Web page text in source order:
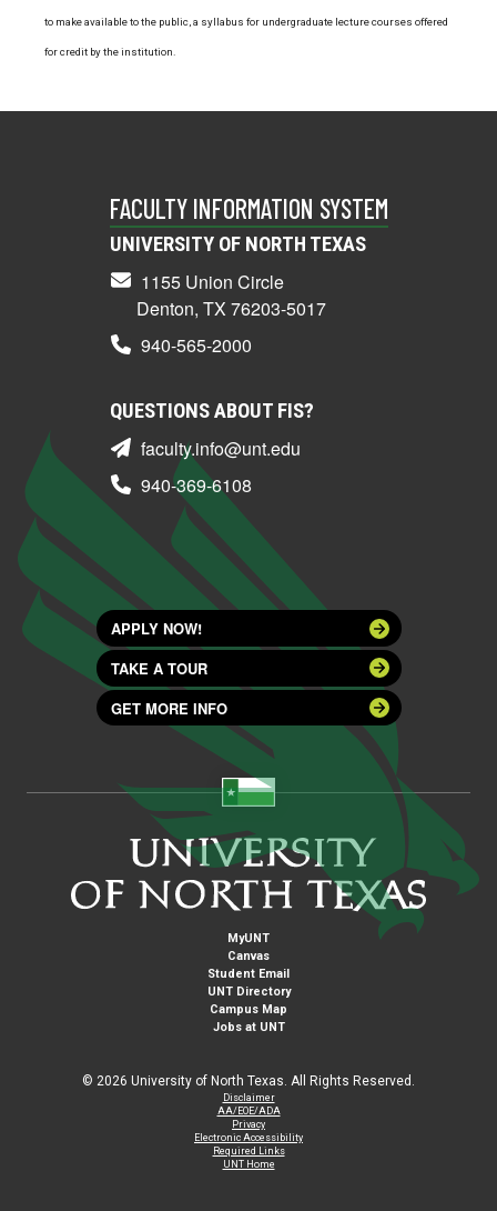
to make available to the public, a syllabus for undergraduate lecture courses offered
for credit by the institution.
FACULTY INFORMATION SYSTEM
UNIVERSITY OF NORTH TEXAS
1155 Union Circle
Denton, TX 76203-5017
940-565-2000
QUESTIONS ABOUT FIS?
faculty.info@unt.edu
940-369-6108
APPLY NOW!
TAKE A TOUR
GET MORE INFO
MyUNT
Canvas
Student Email
UNT Directory
Campus Map
Jobs at UNT
© 2026 University of North Texas. All Rights Reserved.
Disclaimer
AA/EOE/ADA
Privacy
Electronic Accessibility
Required Links
UNT Home